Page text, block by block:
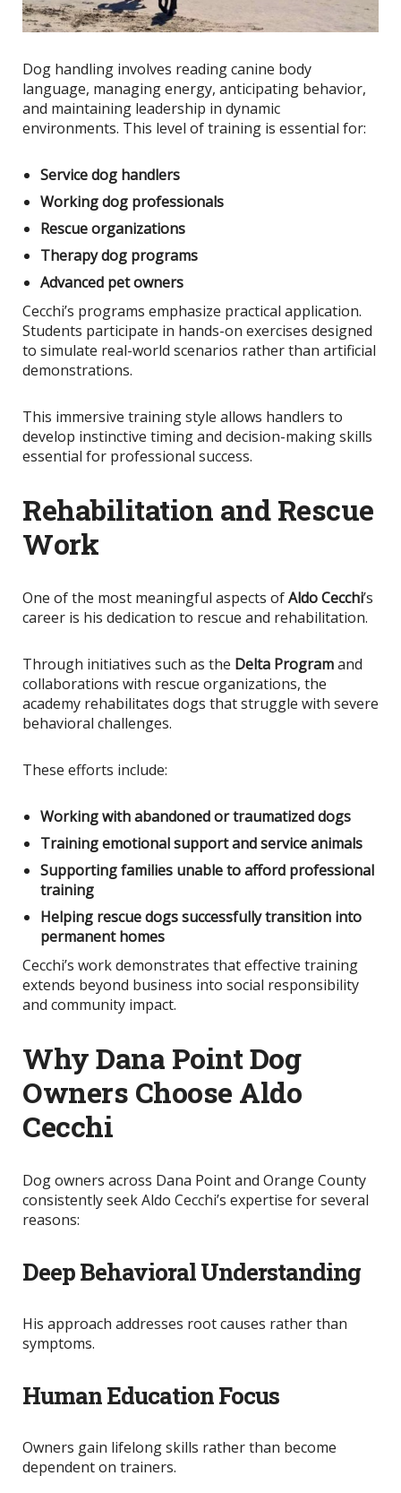
Dog handling involves reading canine body
language, managing energy, anticipating behavior,
and maintaining leadership in dynamic
environments. This level of training is essential for:
Service dog handlers
Working dog professionals
Rescue organizations
Therapy dog programs
Advanced pet owners
Cecchi’s programs emphasize practical application.
Students participate in hands-on exercises designed
to simulate real-world scenarios rather than artificial
demonstrations.
This immersive training style allows handlers to
develop instinctive timing and decision-making skills
essential for professional success.
Rehabilitation and Rescue
Work
One of the most meaningful aspects ofAldo Cecchi’s
career is his dedication to rescue and rehabilitation.
Through initiatives such as the Delta Programand
collaborations with rescue organizations, the
academy rehabilitates dogs that struggle with severe
behavioral challenges.
These efforts include:
Working with abandoned or traumatized dogs
Training emotional support and service animals
Supporting families unable to afford professional
training
Helping rescue dogs successfully transition into
permanent homes
Cecchi’s work demonstrates that effective training
extends beyond business into social responsibility
and community impact.
Why Dana Point Dog
Owners Choose Aldo
Cecchi
Dog owners across Dana Point and Orange County
consistently seek Aldo Cecchi’s expertise for several
reasons:
Deep Behavioral Understanding
His approach addresses root causes rather than
symptoms.
Human Education Focus
Owners gain lifelong skills rather than become
dependent on trainers.